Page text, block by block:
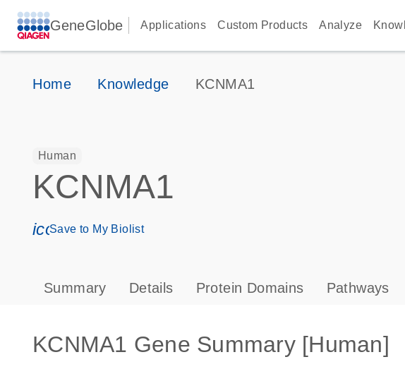
GeneGlobe Applications Custom Products Analyze
Home Knowledge KCNMA1
Human
KCNMA1
icon_0171_ls_qf_save_program-s
Save to My Biolist
Summary Details Protein Domains Pathways
KCNMA1 Gene Summary [Human]